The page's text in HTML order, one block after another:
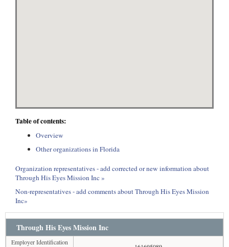
Table of contents:
Overview
Other organizations in Florida
Organization representatives - add corrected or new information about
Through His Eyes Mission Inc »
Non-representatives - add comments about Through His Eyes Mission
Inc»
Through His Eyes Mission Inc
Employer Identification